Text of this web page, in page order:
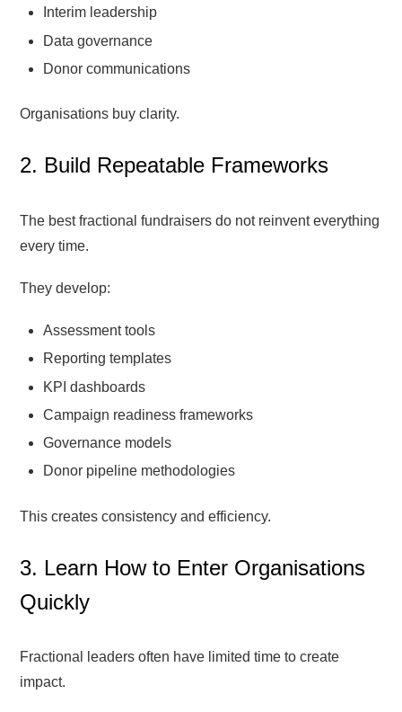
Interim leadership
Data governance
Donor communications
Organisations buy clarity.
2. Build Repeatable Frameworks
The best fractional fundraisers do not reinvent everything
every time.
They develop:
Assessment tools
Reporting templates
KPI dashboards
Campaign readiness frameworks
Governance models
Donor pipeline methodologies
This creates consistency and efficiency.
3. Learn How to Enter Organisations
Quickly
Fractional leaders often have limited time to create
impact.